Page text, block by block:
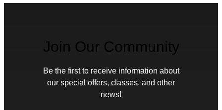
Join Our Community
Be the first to receive information about
our special offers, classes, and other
news!